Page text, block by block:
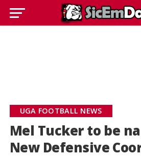
UGA FOOTBALL NEWS
Mel Tucker to be
New Defensive